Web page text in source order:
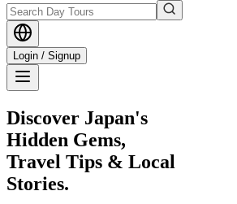
Login / Signup
Discover Japan's
Hidden Gems,
Travel Tips & Local
Stories.